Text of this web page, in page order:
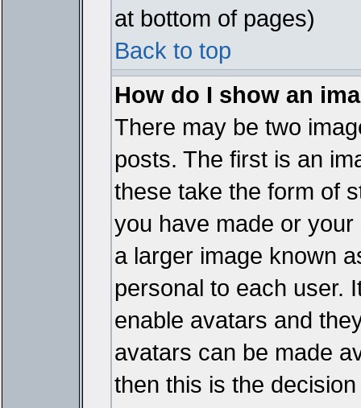
at bottom of pages)
Back to top
How do I show an
There may be two
posts. The first is an
these take the form of
you have made or
a larger image known
personal to each user.
enable avatars and
avatars can be made
then this is the